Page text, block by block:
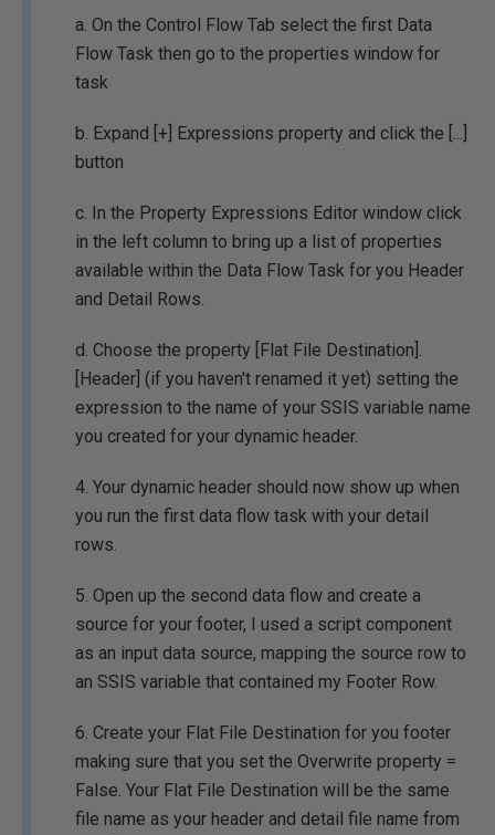
a. On the Control Flow Tab select the first Data
Flow Task then go to the properties window for
task
b. Expand [+] Expressions property and click the [...]
button
c. In the Property Expressions Editor window click
in the left column to bring up a list of properties
available within the Data Flow Task for you Header
and Detail Rows.
d. Choose the property [Flat File Destination].
[Header] (if you haven't renamed it yet) setting the
expression to the name of your SSIS variable name
you created for your dynamic header.
4. Your dynamic header should now show up when
you run the first data flow task with your detail
rows.
5. Open up the second data flow and create a
source for your footer, I used a script component
as an input data source, mapping the source row to
an SSIS variable that contained my Footer Row.
6. Create your Flat File Destination for you footer
making sure that you set the Overwrite property =
False. Your Flat File Destination will be the same
file name as your header and detail file name from